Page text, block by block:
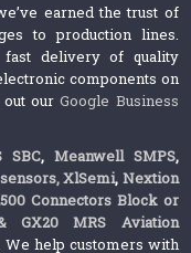
earned the trust of
to production lines.
delivery of quality
components on
out ourGoogle Business
SBC, Meanwell SMPS,
XlSemi, Nextion
Connectors Block or
GX20 MRS Aviation
We help customers with